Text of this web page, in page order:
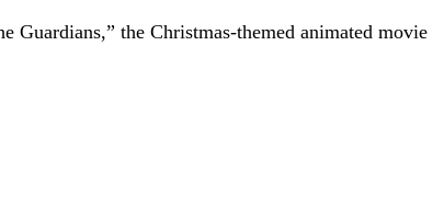
the Christmas-themed animated movie